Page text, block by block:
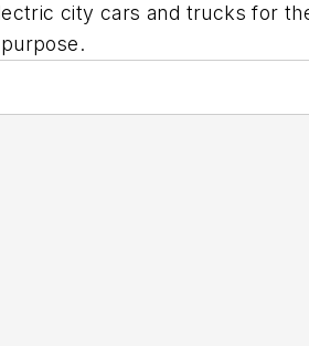
city cars and trucks for